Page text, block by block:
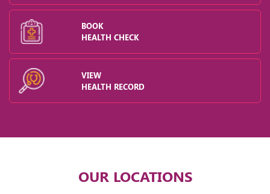
BOOK
HEALTH CHECK
VIEW
HEALTH RECORD
OUR LOCATIONS